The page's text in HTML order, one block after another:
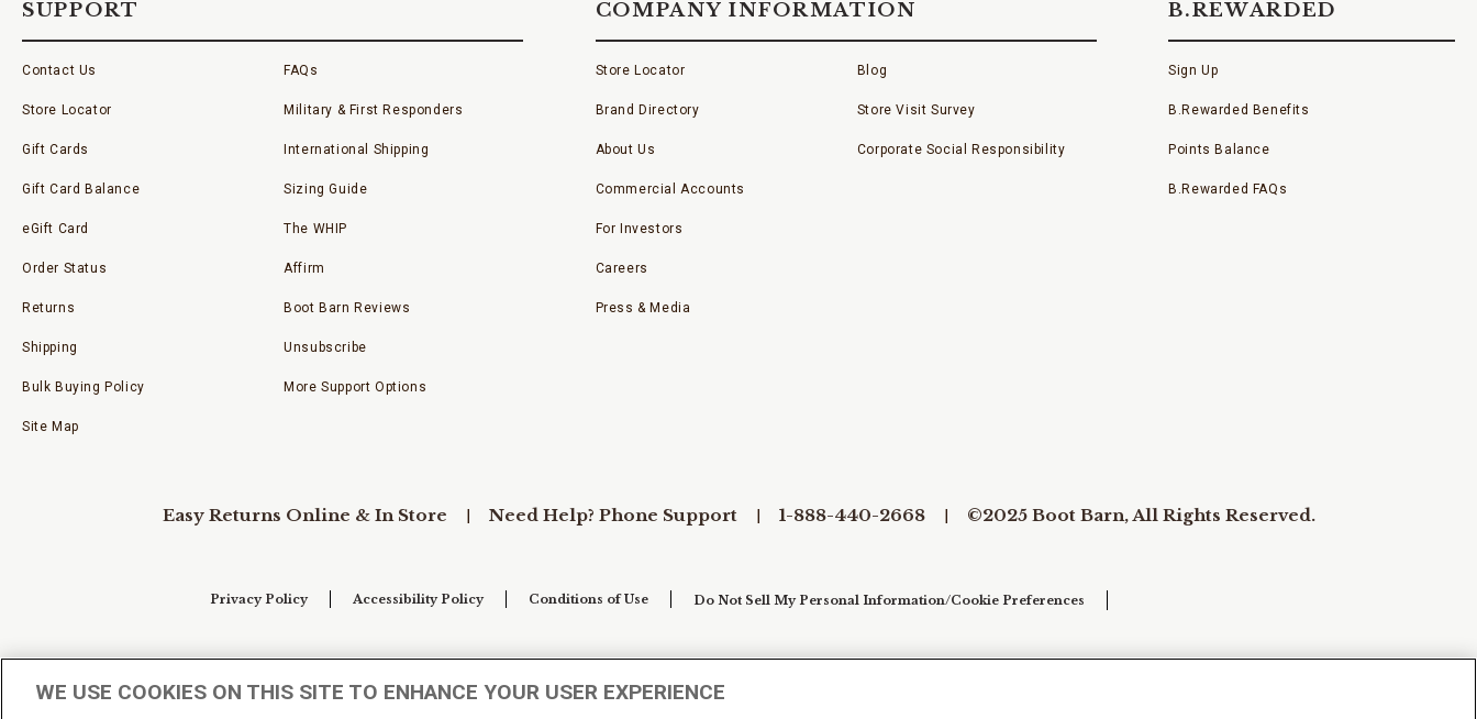
SUPPORT
Contact Us
Store Locator
Gift Cards
Gift Card Balance
eGift Card
Order Status
Returns
Shipping
Bulk Buying Policy
Site Map
FAQs
Military & First Responders
International Shipping
Sizing Guide
The WHIP
Affirm
Boot Barn Reviews
Unsubscribe
More Support Options
COMPANY INFORMATION
Store Locator
Brand Directory
About Us
Commercial Accounts
For Investors
Careers
Press & Media
Blog
Store Visit Survey
Corporate Social Responsibility
B.REWARDED
Sign Up
B.Rewarded Benefits
Points Balance
B.Rewarded FAQs
Easy Returns Online & In Store Need Help? Phone Support 1-888-440-2668 ©2025 Boot Barn, All Rights Reserved.
Privacy Policy Accessibility Policy Conditions of Use Do Not Sell My Personal Information/Cookie Preferences
WE USE COOKIES ON THIS SITE TO ENHANCE YOUR USER EXPERIENCE